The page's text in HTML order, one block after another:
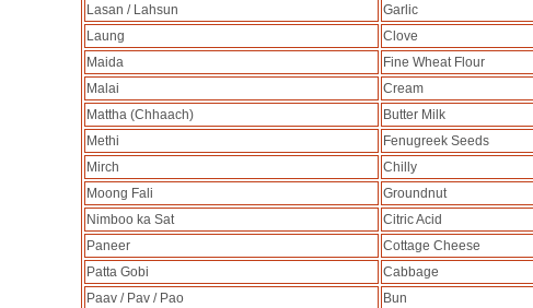
Lasan / Lahsun
Garlic
Laung
Clove
Maida
Fine Wheat Flour
Malai
Cream
Mattha (Chhaach)
Butter Milk
Methi
Fenugreek Seeds
Mirch
Chilly
Moong Fali
Groundnut
Nimboo ka Sat
Citric Acid
Paneer
Cottage Cheese
Patta Gobi
Cabbage
Paav / Pav / Pao
Bun